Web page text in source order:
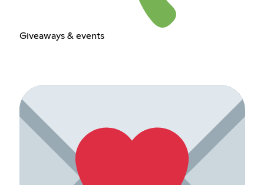
Giveaways & events